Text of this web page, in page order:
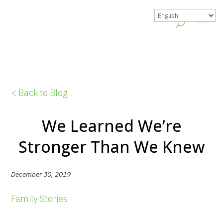
< Back to Blog
We Learned We’re
Stronger Than We Knew
December 30, 2019
Family Stories